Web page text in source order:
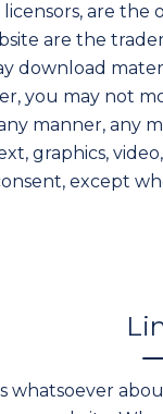
are
are the
download
you may not
manner, any
graphics,
except
whatsoever